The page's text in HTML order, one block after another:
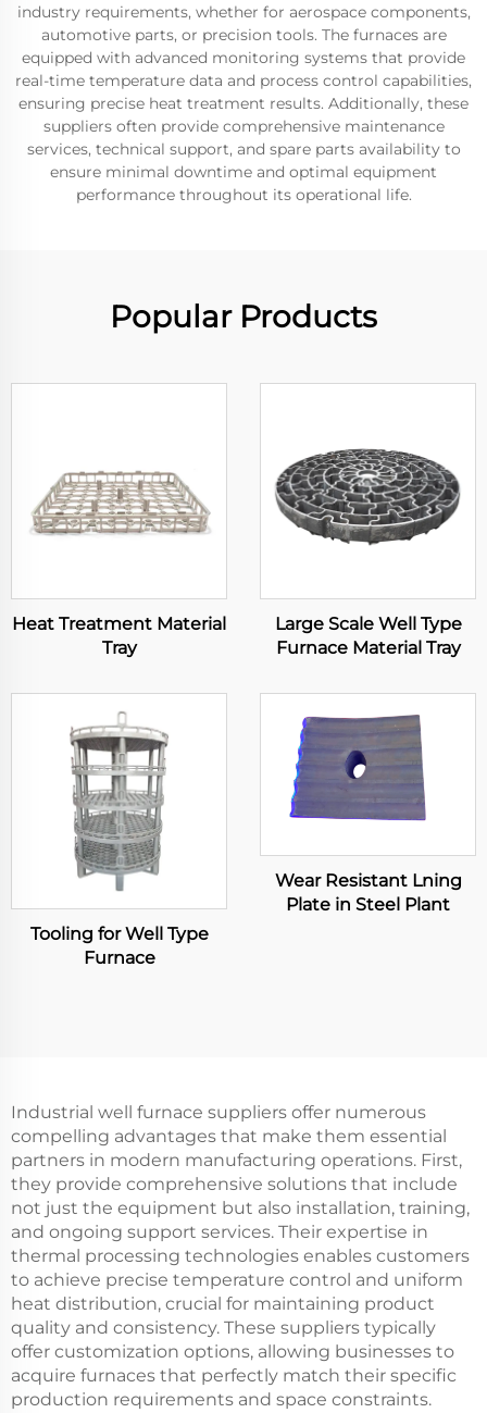
industry requirements, whether for aerospace components,
automotive parts, or precision tools. The furnaces are
equipped with advanced monitoring systems that provide
real-time temperature data and process control capabilities,
ensuring precise heat treatment results. Additionally, these
suppliers often provide comprehensive maintenance
services, technical support, and spare parts availability to
ensure minimal downtime and optimal equipment
performance throughout its operational life.
Popular Products
Heat Treatment Material
Tray
Large Scale Well Type
Furnace Material Tray
Tooling for Well Type
Furnace
Wear Resistant Lning
Plate in Steel Plant
Industrial well furnace suppliers offer numerous
compelling advantages that make them essential
partners in modern manufacturing operations. First,
they provide comprehensive solutions that include
not just the equipment but also installation, training,
and ongoing support services. Their expertise in
thermal processing technologies enables customers
to achieve precise temperature control and uniform
heat distribution, crucial for maintaining product
quality and consistency. These suppliers typically
offer customization options, allowing businesses to
acquire furnaces that perfectly match their specific
production requirements and space constraints.